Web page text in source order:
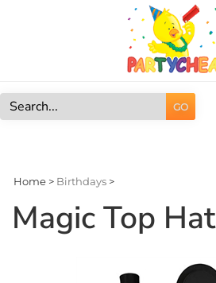
GO
Home > Birthdays >
Magic Top Hat